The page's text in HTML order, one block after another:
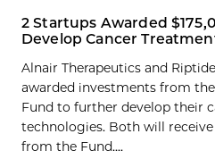
2 Startups Awarded
Develop Cancer
Alnair Therapeutics and
awarded investments from
Fund to further develop their
technologies. Both will
from the Fund....